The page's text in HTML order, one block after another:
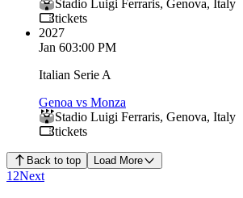
Stadio Luigi Ferraris, Genova, Italy
tickets
2027
Jan 603:00 PM
Italian Serie A
Genoa vs Monza
Stadio Luigi Ferraris, Genova, Italy
tickets
Back to top Load More
1 2Next